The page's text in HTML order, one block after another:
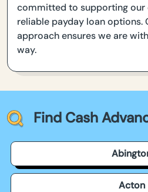
committed to supporting
reliable payday loan options.
approach ensures we are
way.
Find Cash
Acton